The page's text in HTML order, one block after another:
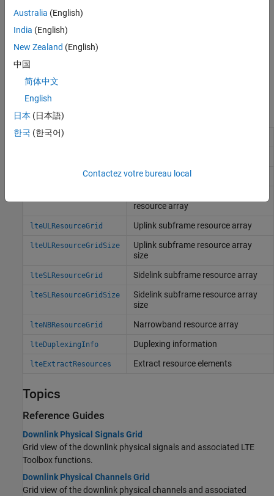
Functions
lteResourceGrid
lteDLResourceGrid Downlink subframe resource array
resource array
lteULResourceGrid Uplink subframe resource array
lteULResourceGridSize
Uplink subframe resource array
size
lteSLResourceGrid Sidelink subframe resource array
lteSLResourceGridSize
Sidelink subframe resource array
size
lteNBResourceGrid Narrowband resource array
lteDuplexingInfo Duplexing information
lteExtractResources Extract resource elements
Topics
Reference Guides
Downlink Physical Signals Grid
Grid view of the downlink physical signals and associated LTE
Toolbox functions.
Downlink Physical Channels Grid
Grid view of the downlink physical channels and associated
Australia (English)
India (English)
New Zealand (English)
中国
简体中文
English
日本 (日本語)
한국 (한국어)
Contactez votre bureau local